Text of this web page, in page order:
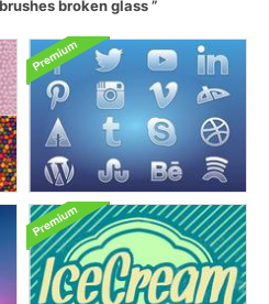
brushes broken glass